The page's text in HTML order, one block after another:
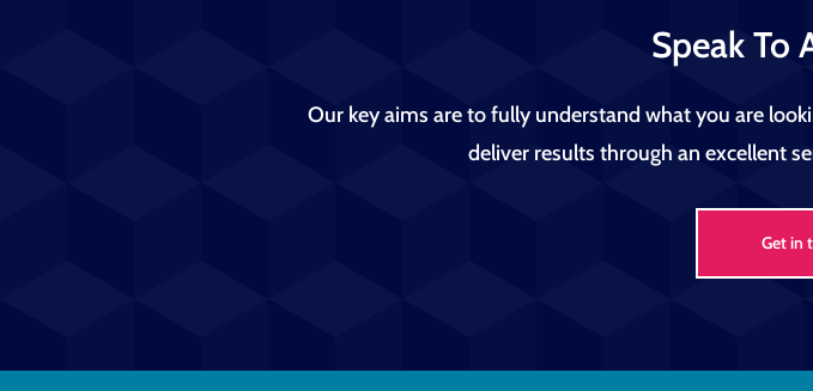
Speak To
Our key aims are to fully understand what you are
deliver results through an excellent
Get in